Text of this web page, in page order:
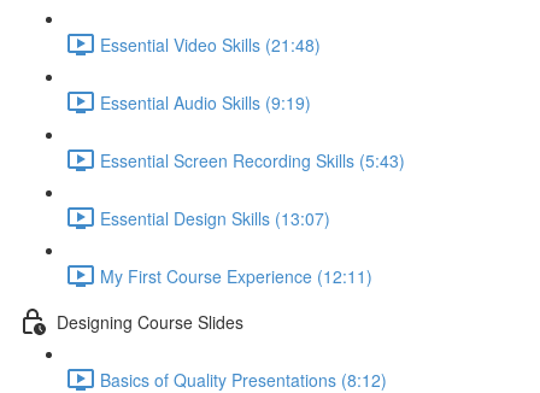
Essential Video Skills (21:48)
Essential Audio Skills (9:19)
Essential Screen Recording Skills (5:43)
Essential Design Skills (13:07)
My First Course Experience (12:11)
Designing Course Slides
Basics of Quality Presentations (8:12)